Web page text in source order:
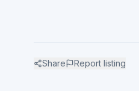
Share Report listing